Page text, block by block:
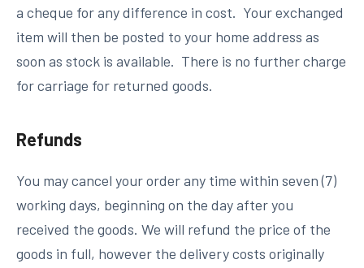
a cheque for any difference in cost. Your exchanged
item will then be posted to your home address as
soon as stock is available. There is no further charge
for carriage for returned goods.
Refunds
You may cancel your order any time within seven (7)
working days, beginning on the day after you
received the goods. We will refund the price of the
goods in full, however the delivery costs originally